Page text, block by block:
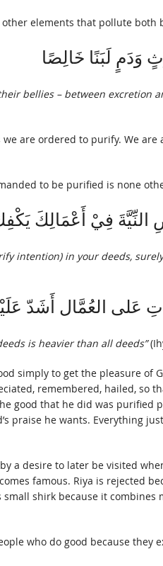
elements that pollute both
لَبَنًا خَالِصًا
bellies – between excretion
are ordered to purify. We
to be purified is none
النِّيَّةَ فِيْ أَعْمَالِكَ
intention) in your deeds,
عَلى العُمَّال أَشَدّ
is heavier than all deeds”
simply to get the pleasure of
remembered, hailed, so
good that he did was purified
praise he wants. Everything
a desire to later be visited
famous. Riya is rejected
shirk because it
who do good because they